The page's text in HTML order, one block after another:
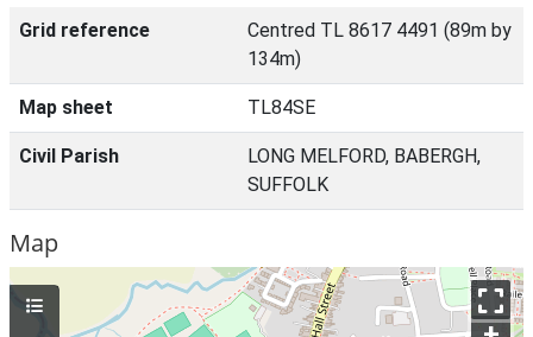
Grid reference
Centred TL 8617 4491 (89m by
134m)
Map sheet TL84SE
Civil Parish
LONG MELFORD, BABERGH,
SUFFOLK
Map